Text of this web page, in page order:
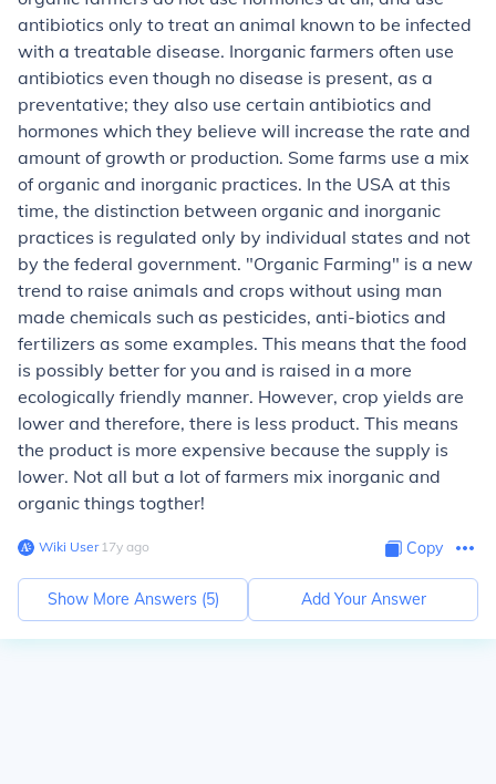
antibiotics only to treat an animal known to be infected
with a treatable disease. Inorganic farmers often use
antibiotics even though no disease is present, as a
preventative; they also use certain antibiotics and
hormones which they believe will increase the rate and
amount of growth or production. Some farms use a mix
of organic and inorganic practices. In the USA at this
time, the distinction between organic and inorganic
practices is regulated only by individual states and not
by the federal government. "Organic Farming" is a new
trend to raise animals and crops without using man
made chemicals such as pesticides, anti-biotics and
fertilizers as some examples. This means that the food
is possibly better for you and is raised in a more
ecologically friendly manner. However, crop yields are
lower and therefore, there is less product. This means
the product is more expensive because the supply is
lower. Not all but a lot of farmers mix inorganic and
organic things togther!
Wiki User∙17y ago Copy
Show More Answers (5) Add Your Answer